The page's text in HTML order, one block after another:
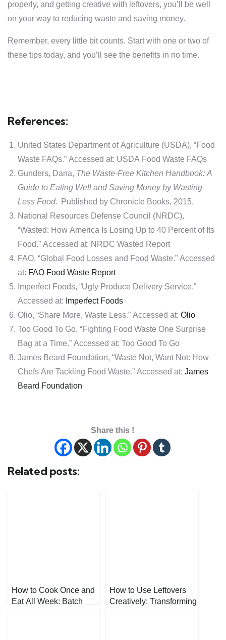
properly, and getting creative with leftovers, you’ll be well
on your way to reducing waste and saving money.
Remember, every little bit counts. Start with one or two of
these tips today, and you’ll see the benefits in no time.
References:
United States Department of Agriculture (USDA), “Food
Waste FAQs.” Accessed at: USDA Food Waste FAQs
Gunders, Dana, The Waste-Free Kitchen Handbook: A
Guide to Eating Well and Saving Money by Wasting
Less Food.
Published by Chronicle Books, 2015.
National Resources Defense Council (NRDC),
“Wasted: How America Is Losing Up to 40 Percent of Its
Food.” Accessed at: NRDC Wasted Report
FAO, “Global Food Losses and Food Waste.” Accessed
at: FAO Food Waste Report
Imperfect Foods, “Ugly Produce Delivery Service.”
Accessed at: Imperfect Foods
Olio, “Share More, Waste Less.” Accessed at: Olio
Too Good To Go, “Fighting Food Waste One Surprise
Bag at a Time.” Accessed at: Too Good To Go
James Beard Foundation, “Waste Not, Want Not: How
Chefs Are Tackling Food Waste.” Accessed at: James
Beard Foundation
Share this !
Related posts:
How to Cook Once and
Eat All Week: Batch
How to Use Leftovers
Creatively: Transforming